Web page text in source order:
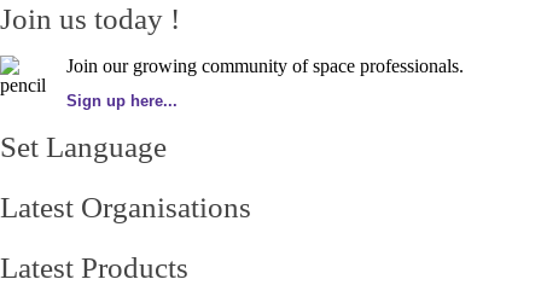
Join us today !
Join our growing community of space professionals.
Sign up here...
Set Language
Latest Organisations
Latest Products